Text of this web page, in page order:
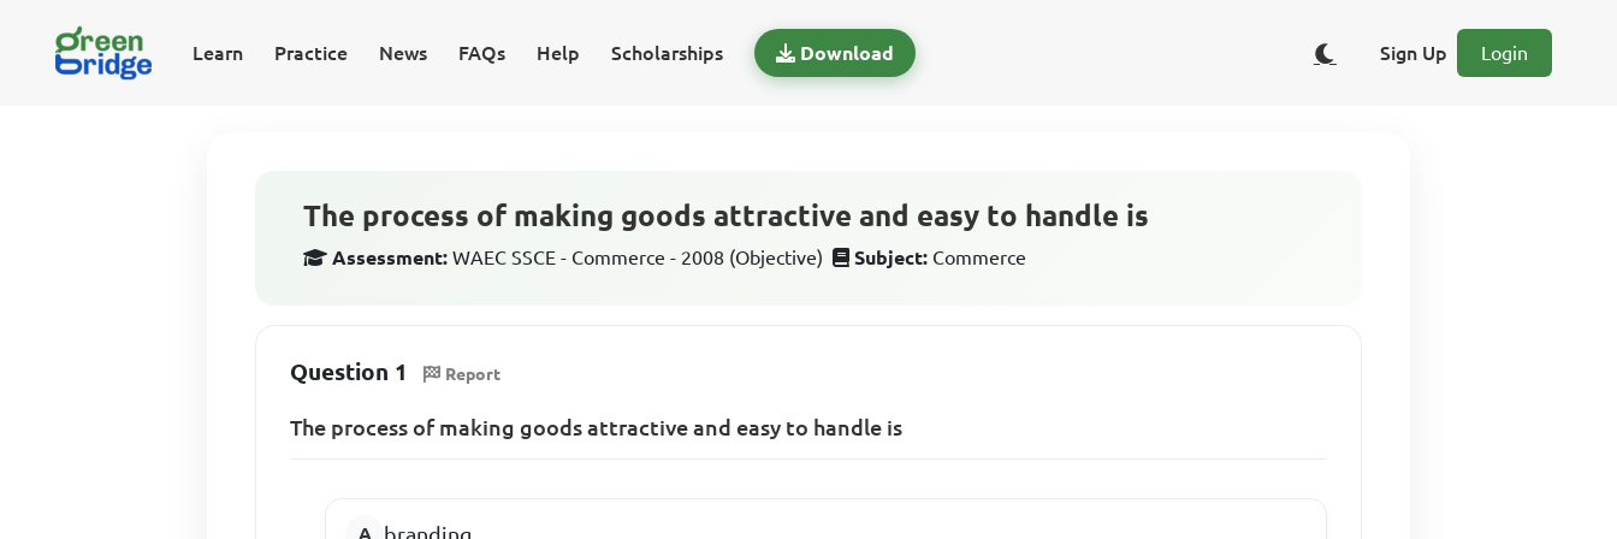
Learn Practice News FAQs Help Scholarships Download Sign Up Login
The process of making goods attractive and easy to handle is
Assessment: WAEC SSCE - Commerce - 2008 (Objective) Subject: Commerce
Question 1 Report
The process of making goods attractive and easy to handle is
branding